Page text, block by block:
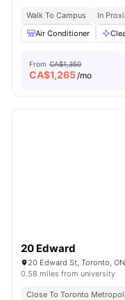
Walk To Campus In
Air Conditioner
From CA$1,350
CA$1,265/mo
20 Edward
20 Edward St, Toronto,
0.58 miles from university
Close To Toronto